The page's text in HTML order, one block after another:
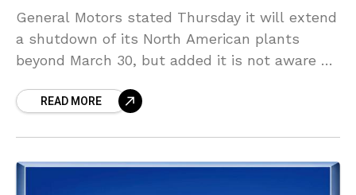
General Motors stated Thursday it will extend
a shutdown of its North American plants
beyond March 30, but added it is not aware of
READ MORE